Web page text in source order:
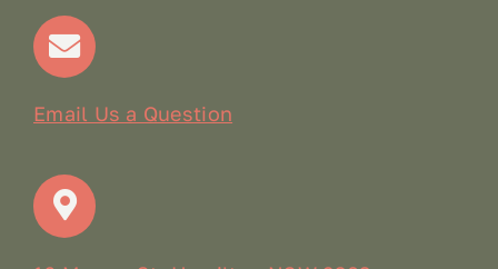
Contact
Email Us a Question